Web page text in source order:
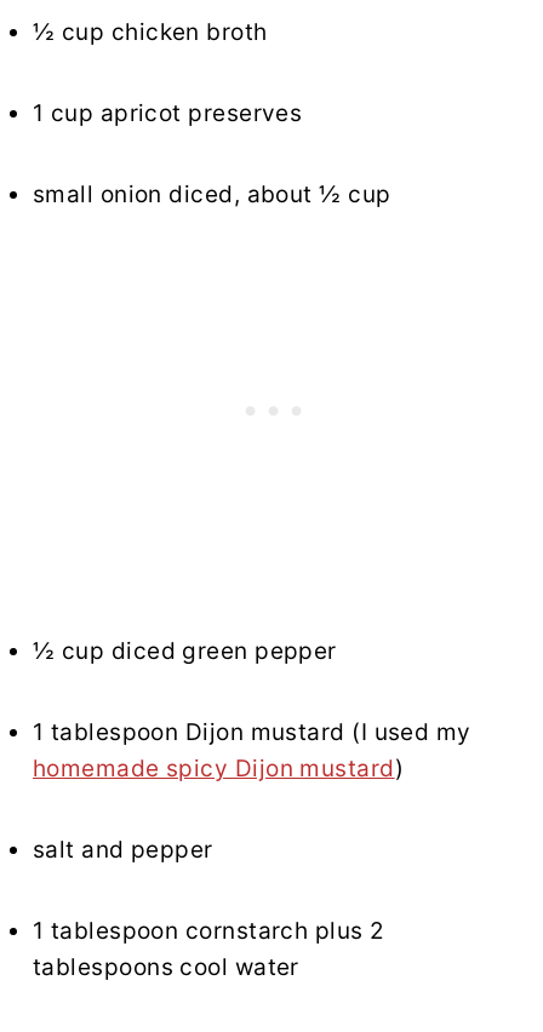
½ cup chicken broth
1 cup apricot preserves
small onion diced, about ½ cup
½ cup diced green pepper
1 tablespoon Dijon mustard (I used my
homemade spicy Dijon mustard)
salt and pepper
1 tablespoon cornstarch plus 2
tablespoons cool water